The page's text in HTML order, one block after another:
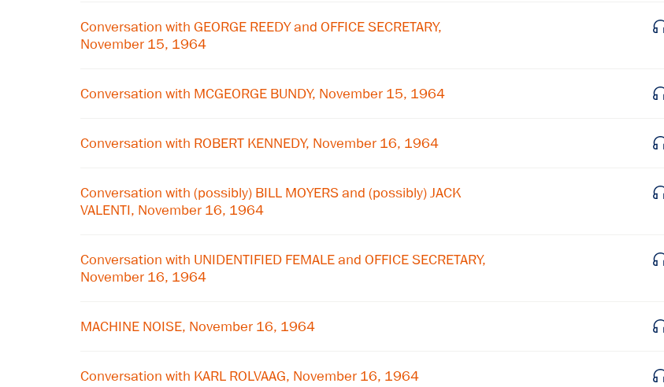
Conversation with GEORGE REEDY and OFFICE SECRETARY,
November 15, 1964
Conversation with MCGEORGE BUNDY, November 15, 1964
Conversation with ROBERT KENNEDY, November 16, 1964
Conversation with (possibly) BILL MOYERS and (possibly) JACK
VALENTI, November 16, 1964
Conversation with UNIDENTIFIED FEMALE and OFFICE SECRETARY,
November 16, 1964
MACHINE NOISE, November 16, 1964
Conversation with KARL ROLVAAG, November 16, 1964
Get notified about upcoming events and Miller